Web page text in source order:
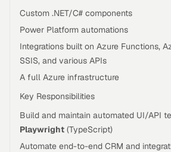
Custom .NET/C# components
Power Platform automations
Integrations built on Azure Functions,
SSIS, and various APIs
A full Azure infrastructure
Key Responsibilities
Build and maintain automated UI/API
Playwright (TypeScript)
Automate end-to-end CRM and